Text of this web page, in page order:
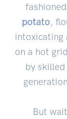
potato,
intoxicating
on a hot
by
But